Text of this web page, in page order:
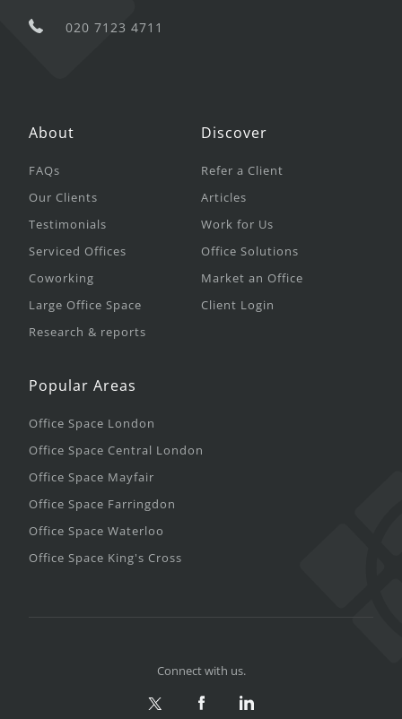
020 7123 4711
About
FAQs
Our Clients
Testimonials
Serviced Offices
Coworking
Large Office Space
Research & reports
Discover
Refer a Client
Articles
Work for Us
Office Solutions
Market an Office
Client Login
Popular Areas
Office Space London
Office Space Central London
Office Space Mayfair
Office Space Farringdon
Office Space Waterloo
Office Space King's Cross
Connect with us.